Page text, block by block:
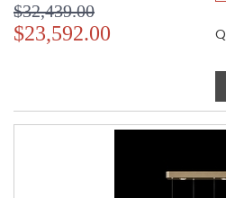
$32,439.00
$23,592.00